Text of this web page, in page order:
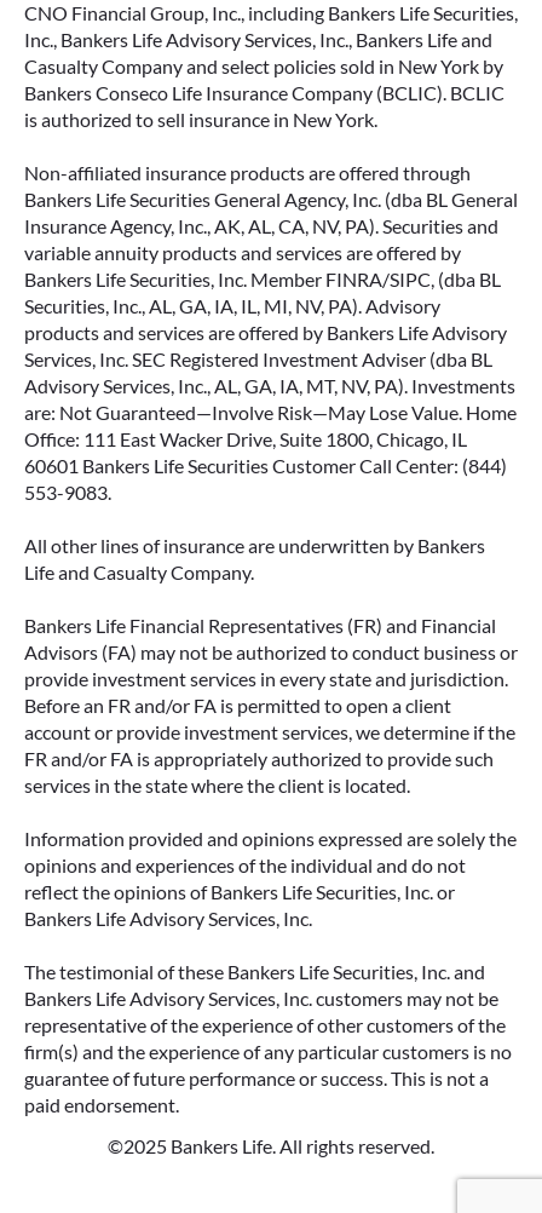
CNO Financial Group, Inc., including Bankers Life Securities,
Inc., Bankers Life Advisory Services, Inc., Bankers Life and
Casualty Company and select policies sold in New York by
Bankers Conseco Life Insurance Company (BCLIC). BCLIC
is authorized to sell insurance in New York.
Non-affiliated insurance products are offered through
Bankers Life Securities General Agency, Inc. (dba BL General
Insurance Agency, Inc., AK, AL, CA, NV, PA). Securities and
variable annuity products and services are offered by
Bankers Life Securities, Inc. Member FINRA/SIPC, (dba BL
Securities, Inc., AL, GA, IA, IL, MI, NV, PA). Advisory
products and services are offered by Bankers Life Advisory
Services, Inc. SEC Registered Investment Adviser (dba BL
Advisory Services, Inc., AL, GA, IA, MT, NV, PA). Investments
are: Not Guaranteed—Involve Risk—May Lose Value. Home
Office: 111 East Wacker Drive, Suite 1800, Chicago, IL
60601 Bankers Life Securities Customer Call Center: (844)
553-9083.
All other lines of insurance are underwritten by Bankers
Life and Casualty Company.
Bankers Life Financial Representatives (FR) and Financial
Advisors (FA) may not be authorized to conduct business or
provide investment services in every state and jurisdiction.
Before an FR and/or FA is permitted to open a client
account or provide investment services, we determine if the
FR and/or FA is appropriately authorized to provide such
services in the state where the client is located.
Information provided and opinions expressed are solely the
opinions and experiences of the individual and do not
reflect the opinions of Bankers Life Securities, Inc. or
Bankers Life Advisory Services, Inc.
The testimonial of these Bankers Life Securities, Inc. and
Bankers Life Advisory Services, Inc. customers may not be
representative of the experience of other customers of the
firm(s) and the experience of any particular customers is no
guarantee of future performance or success. This is not a
paid endorsement.
©2025 Bankers Life. All rights reserved.